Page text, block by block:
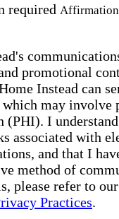
required
promotional
Instead can
which may involve
(PHI). I
associated with
and that I
method of
please refer to our
Practices.